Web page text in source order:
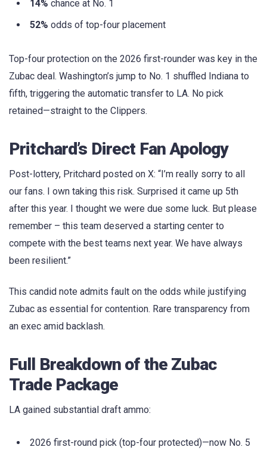
14% chance at No. 1
52% odds of top-four placement
Top-four protection on the 2026 first-rounder was key in the
Zubac deal. Washington’s jump to No. 1 shuffled Indiana to
fifth, triggering the automatic transfer to LA. No pick
retained—straight to the Clippers.
Pritchard’s Direct Fan Apology
Post-lottery, Pritchard posted on X: “I’m really sorry to all
our fans. I own taking this risk. Surprised it came up 5th
after this year. I thought we were due some luck. But please
remember – this team deserved a starting center to
compete with the best teams next year. We have always
been resilient.”
This candid note admits fault on the odds while justifying
Zubac as essential for contention. Rare transparency from
an exec amid backlash.
Full Breakdown of the Zubac
Trade Package
LA gained substantial draft ammo:
2026 first-round pick (top-four protected)—now No. 5